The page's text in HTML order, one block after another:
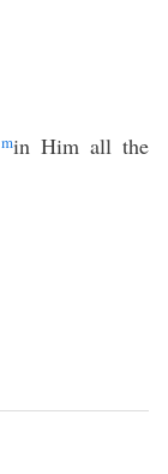
min Him all the